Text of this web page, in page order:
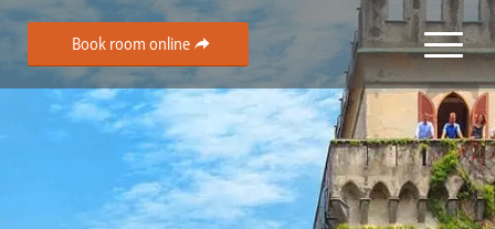
Book room online